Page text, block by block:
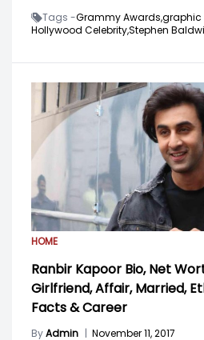
Tags -Grammy Awards,graphic
Hollywood Celebrity,Stephen
HOME
Ranbir Kapoor Bio, Net
Girlfriend, Affair, Married,
Facts & Career
ByAdmin | November 11, 2017